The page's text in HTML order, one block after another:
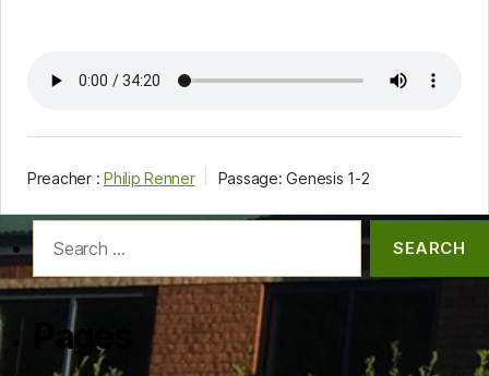
Preacher : Philip Renner Passage: Genesis 1-2
Search
for:
Pages